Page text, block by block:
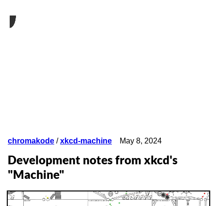
chromakode /xkcd-machine May 8, 2024
Development notes from xkcd's
"Machine"